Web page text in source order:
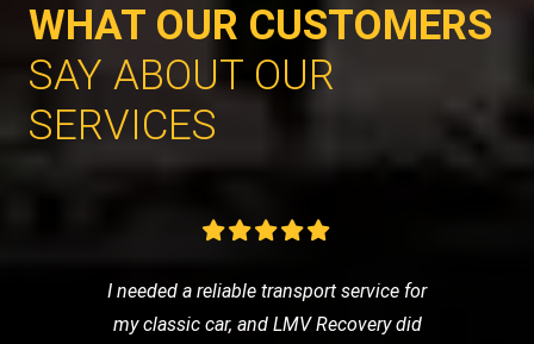
WHAT OUR CUSTOMERS
SAY ABOUT OUR
SERVICES
I needed a reliable transport service for
my classic car, and LMV Recovery did